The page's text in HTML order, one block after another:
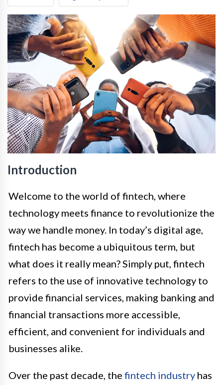
Introduction
Welcome to the world of fintech, where
technology meets finance to revolutionize the
way we handle money. In today’s digital age,
fintech has become a ubiquitous term, but
what does it really mean? Simply put, fintech
refers to the use of innovative technology to
provide financial services, making banking and
financial transactions more accessible,
efficient, and convenient for individuals and
businesses alike.
Over the past decade, the fintech industry has